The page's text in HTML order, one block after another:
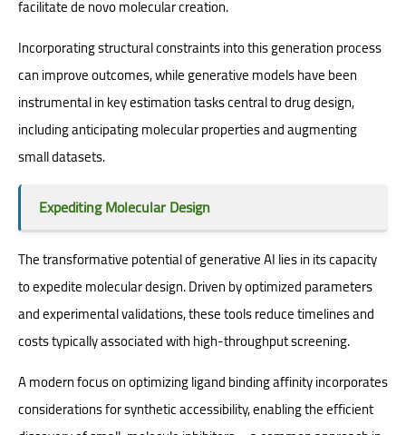
facilitate de novo molecular creation.
Incorporating structural constraints into this generation process
can improve outcomes, while generative models have been
instrumental in key estimation tasks central to drug design,
including anticipating molecular properties and augmenting
small datasets.
Expediting Molecular Design
The transformative potential of generative AI lies in its capacity
to expedite molecular design. Driven by optimized parameters
and experimental validations, these tools reduce timelines and
costs typically associated with high-throughput screening.
A modern focus on optimizing ligand binding affinity incorporates
considerations for synthetic accessibility, enabling the efficient